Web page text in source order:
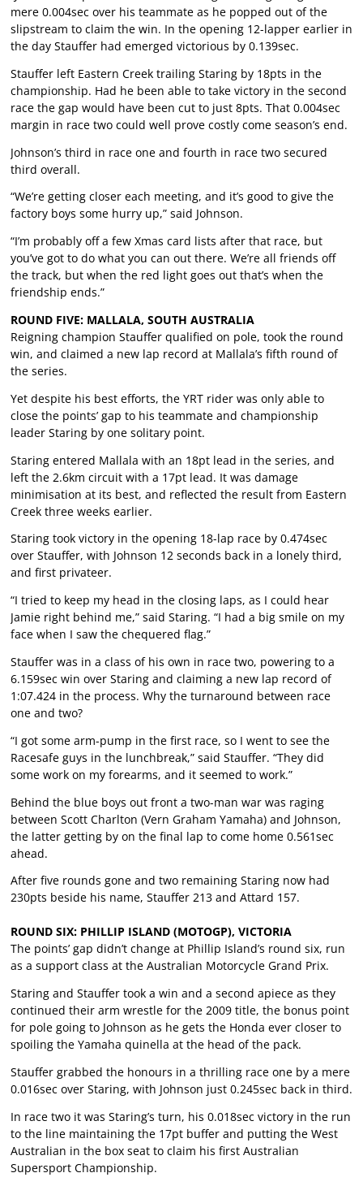
mere 0.004sec over his teammate as he popped out of the
slipstream to claim the win. In the opening 12-lapper earlier in
the day Stauffer had emerged victorious by 0.139sec.
Stauffer left Eastern Creek trailing Staring by 18pts in the
championship. Had he been able to take victory in the second
race the gap would have been cut to just 8pts. That 0.004sec
margin in race two could well prove costly come season’s end.
Johnson’s third in race one and fourth in race two secured
third overall.
“We’re getting closer each meeting, and it’s good to give the
factory boys some hurry up,” said Johnson.
“I’m probably off a few Xmas card lists after that race, but
you’ve got to do what you can out there. We’re all friends off
the track, but when the red light goes out that’s when the
friendship ends.”
ROUND FIVE: MALLALA, SOUTH AUSTRALIA
Reigning champion Stauffer qualified on pole, took the round
win, and claimed a new lap record at Mallala’s fifth round of
the series.
Yet despite his best efforts, the YRT rider was only able to
close the points’ gap to his teammate and championship
leader Staring by one solitary point.
Staring entered Mallala with an 18pt lead in the series, and
left the 2.6km circuit with a 17pt lead. It was damage
minimisation at its best, and reflected the result from Eastern
Creek three weeks earlier.
Staring took victory in the opening 18-lap race by 0.474sec
over Stauffer, with Johnson 12 seconds back in a lonely third,
and first privateer.
“I tried to keep my head in the closing laps, as I could hear
Jamie right behind me,” said Staring. “I had a big smile on my
face when I saw the chequered flag.”
Stauffer was in a class of his own in race two, powering to a
6.159sec win over Staring and claiming a new lap record of
1:07.424 in the process. Why the turnaround between race
one and two?
“I got some arm-pump in the first race, so I went to see the
Racesafe guys in the lunchbreak,” said Stauffer. “They did
some work on my forearms, and it seemed to work.”
Behind the blue boys out front a two-man war was raging
between Scott Charlton (Vern Graham Yamaha) and Johnson,
the latter getting by on the final lap to come home 0.561sec
ahead.
After five rounds gone and two remaining Staring now had
230pts beside his name, Stauffer 213 and Attard 157.
ROUND SIX: PHILLIP ISLAND (MOTOGP), VICTORIA
The points’ gap didn’t change at Phillip Island’s round six, run
as a support class at the Australian Motorcycle Grand Prix.
Staring and Stauffer took a win and a second apiece as they
continued their arm wrestle for the 2009 title, the bonus point
for pole going to Johnson as he gets the Honda ever closer to
spoiling the Yamaha quinella at the head of the pack.
Stauffer grabbed the honours in a thrilling race one by a mere
0.016sec over Staring, with Johnson just 0.245sec back in third.
In race two it was Staring’s turn, his 0.018sec victory in the run
to the line maintaining the 17pt buffer and putting the West
Australian in the box seat to claim his first Australian
Supersport Championship.